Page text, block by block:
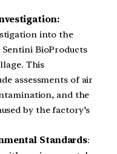
into the
BioProducts
This
assessments of air
and the
by the factory’s
Standards: